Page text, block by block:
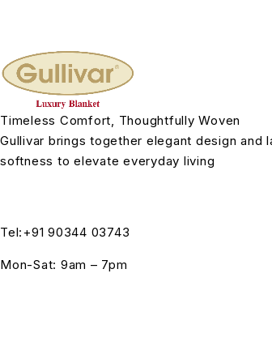
Timeless Comfort, Thoughtfully Woven
Gullivar brings together elegant design and
softness to elevate everyday living
Tel:+91 90344 03743
Mon-Sat: 9am – 7pm